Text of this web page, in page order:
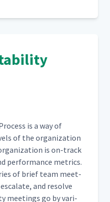
is a way of
of the orga­ni­za­tion
is on-track
per­for­mance met­rics.
of brief team meet­
and resolve
meet­ings go by var­i­